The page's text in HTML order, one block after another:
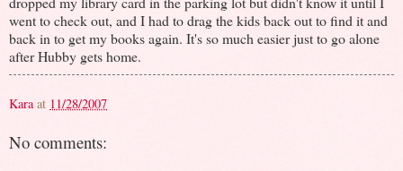
went to check out, and I had to drag the kids back out to find it and
back in to get my books again. It's so much easier just to go alone
after Hubby gets home.
Kara at 11/28/2007
No comments: